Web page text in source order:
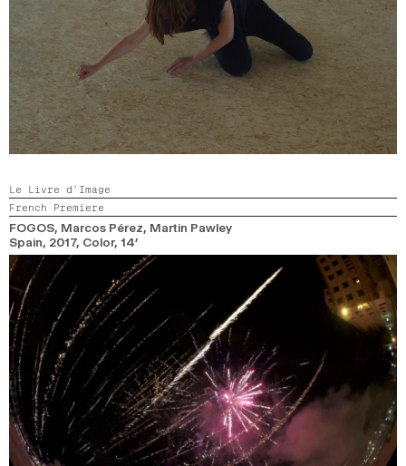
Le Livre d’Image
French Premiere
FOGOS, Marcos Pérez, Martin Pawley
Spain, 2017, Color, 14’